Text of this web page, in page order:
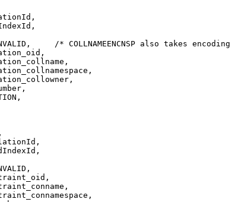
/* COLLNAMEENCNSP also takes encoding